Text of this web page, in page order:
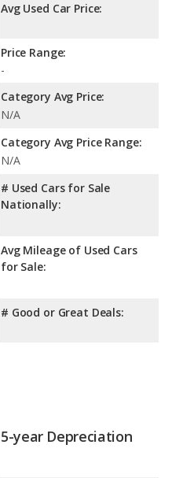
Avg Used Car Price:
Price Range:
-
Category Avg Price:
N/A
Category Avg Price Range:
N/A
# Used Cars for Sale
Nationally:
Avg Mileage of Used Cars
for Sale:
# Good or Great Deals:
5-year Depreciation